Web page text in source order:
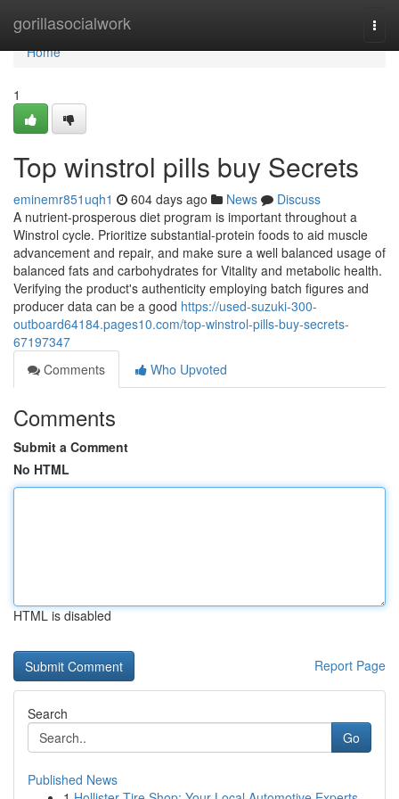
gorillasocialwork
Home
Home
1
Top winstrol pills buy Secrets
eminemr851uqh1 604 days ago News
Discuss
A nutrient-prosperous diet program is important throughout a
Winstrol cycle. Prioritize substantial-protein foods to aid muscle
advancement and repair, and make sure a well balanced usage of
balanced fats and carbohydrates for Vitality and metabolic health.
Verifying the product's authenticity employing batch figures and
producer data can be a good https://used-suzuki-300-
outboard64184.pages10.com/top-winstrol-pills-buy-secrets-
67197347
Comments
Who Upvoted
Comments
Submit a Comment
No HTML
HTML is disabled
Report Page
Search
Go
Published News